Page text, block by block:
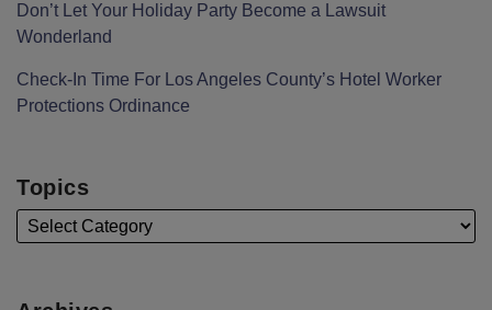
Don’t Let Your Holiday Party Become a Lawsuit
Wonderland
Check-In Time For Los Angeles County’s Hotel Worker
Protections Ordinance
Topics